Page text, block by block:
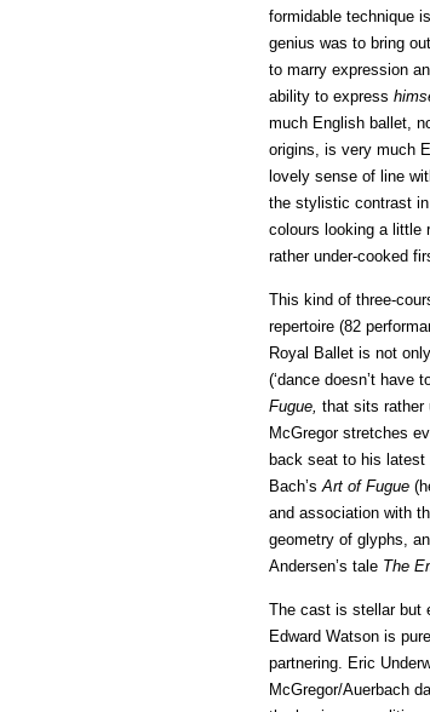
formidable technique
genius was to bring
to marry expression
ability to express
much English ballet,
origins, is very much
lovely sense of line
the stylistic contrast
colours looking a little
rather under-cooked
This kind of three-
repertoire (82
Royal Ballet is not
(‘dance doesn’t have
Fugue, that sits rather
McGregor stretches
back seat to his latest
Bach’s Art of Fugue
and association with
geometry of glyphs,
Andersen’s tale The
The cast is stellar but
Edward Watson is
partnering. Eric
McGregor/Auerbach